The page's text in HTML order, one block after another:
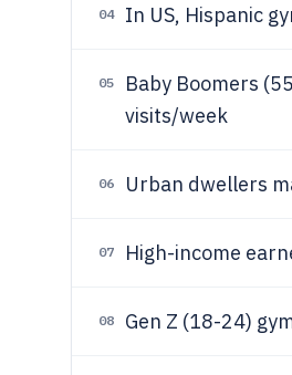
04 In US, Hispanic
05 Baby Boomers
visits/week
06 Urban dwellers
07 High-income
08 Gen Z (18-24)